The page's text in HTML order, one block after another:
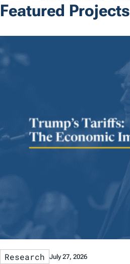
Featured Projects
Research July 27, 2026